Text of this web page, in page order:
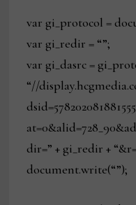
var gi_protocol =
var gi_redir = “”;
var gi_dasrc =
“//
dir=” + gi_redir +
document.write(“”);